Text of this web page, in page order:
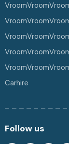
Carhire
Follow us